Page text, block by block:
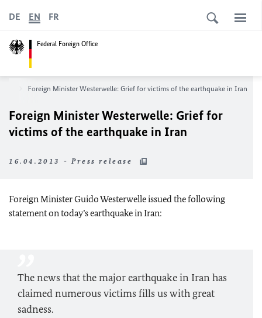
Federal Foreign Office
DE EN FR
Foreign Minister Westerwelle: Grief for victims of the earthquake in Iran
Foreign Minister Westerwelle: Grief for
victims of the earthquake in Iran
16.04.2013 - Press release
Foreign Minister Guido Westerwelle issued the following
statement on today’s earthquake inIran:
The news that the major earthquake in Iran has
claimed numerous victims fills us with great
sadness.